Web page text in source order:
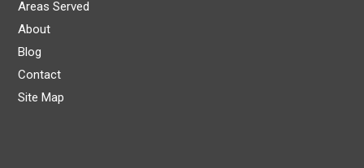
Areas Served
About
Blog
Contact
Site Map